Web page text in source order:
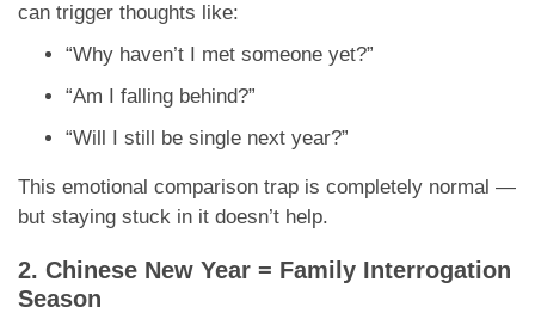
can trigger thoughts like:
“Why haven’t I met someone yet?”
“Am I falling behind?”
“Will I still be single next year?”
This emotional comparison trap is completely normal —
but staying stuck in it doesn’t help.
2. Chinese New Year = Family Interrogation
Season